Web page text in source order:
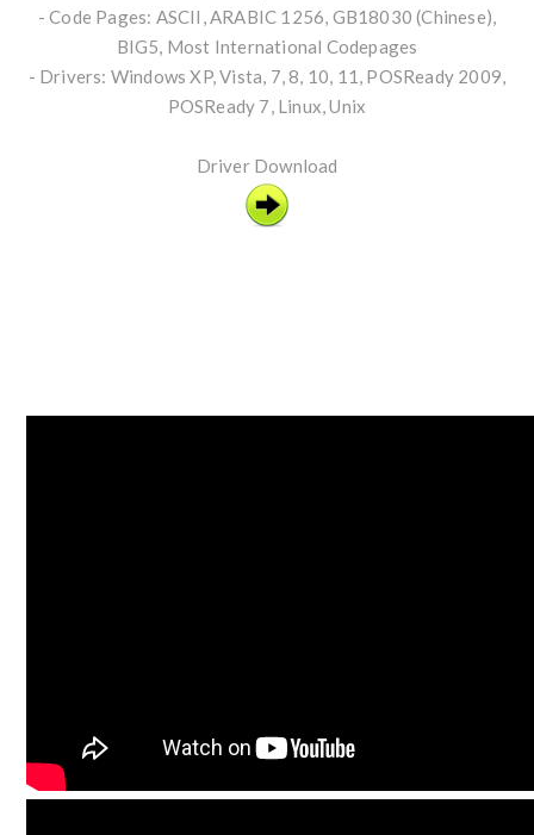
- Code Pages: ASCII, ARABIC 1256, GB18030 (Chinese),
BIG5, Most International Codepages
- Drivers: Windows XP, Vista, 7, 8, 10, 11, POSReady 2009,
POSReady 7, Linux, Unix
Driver Download